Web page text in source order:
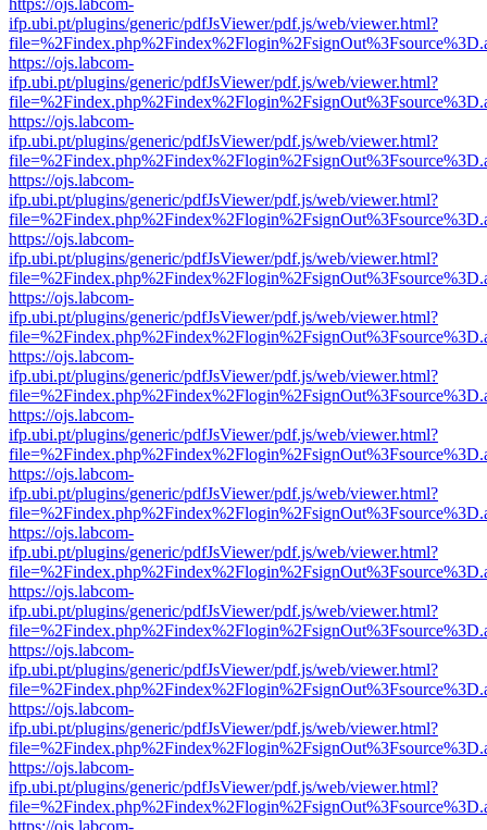
https://ojs.labcom-
ifp.ubi.pt/plugins/generic/pdfJsViewer/pdf.js/web/viewer.html?
https://ojs.labcom-
ifp.ubi.pt/plugins/generic/pdfJsViewer/pdf.js/web/viewer.html?
https://ojs.labcom-
ifp.ubi.pt/plugins/generic/pdfJsViewer/pdf.js/web/viewer.html?
https://ojs.labcom-
ifp.ubi.pt/plugins/generic/pdfJsViewer/pdf.js/web/viewer.html?
https://ojs.labcom-
ifp.ubi.pt/plugins/generic/pdfJsViewer/pdf.js/web/viewer.html?
https://ojs.labcom-
ifp.ubi.pt/plugins/generic/pdfJsViewer/pdf.js/web/viewer.html?
https://ojs.labcom-
ifp.ubi.pt/plugins/generic/pdfJsViewer/pdf.js/web/viewer.html?
https://ojs.labcom-
ifp.ubi.pt/plugins/generic/pdfJsViewer/pdf.js/web/viewer.html?
https://ojs.labcom-
ifp.ubi.pt/plugins/generic/pdfJsViewer/pdf.js/web/viewer.html?
https://ojs.labcom-
ifp.ubi.pt/plugins/generic/pdfJsViewer/pdf.js/web/viewer.html?
https://ojs.labcom-
ifp.ubi.pt/plugins/generic/pdfJsViewer/pdf.js/web/viewer.html?
https://ojs.labcom-
ifp.ubi.pt/plugins/generic/pdfJsViewer/pdf.js/web/viewer.html?
https://ojs.labcom-
ifp.ubi.pt/plugins/generic/pdfJsViewer/pdf.js/web/viewer.html?
https://ojs.labcom-
ifp.ubi.pt/plugins/generic/pdfJsViewer/pdf.js/web/viewer.html?
https://ojs.labcom-